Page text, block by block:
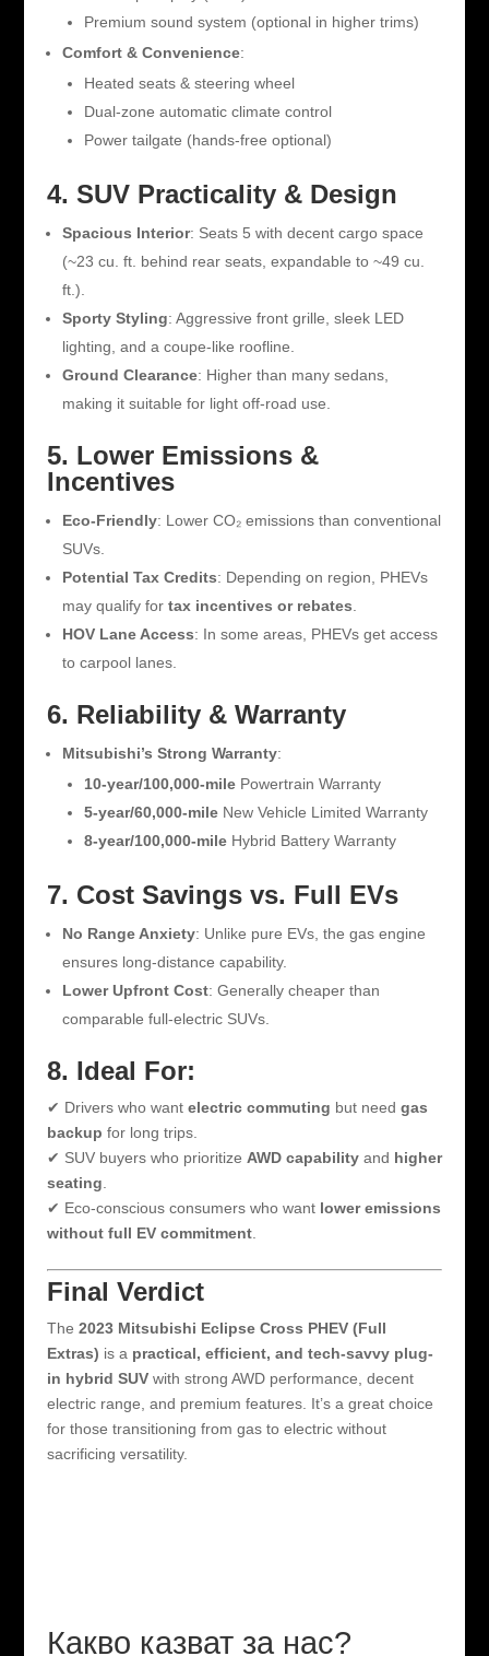
Premium sound system (optional in higher trims)
Comfort & Convenience:
Heated seats & steering wheel
Dual-zone automatic climate control
Power tailgate (hands-free optional)
4. SUV Practicality & Design
Spacious Interior: Seats 5 with decent cargo space
(~23 cu. ft. behind rear seats, expandable to ~49 cu.
ft.).
Sporty Styling: Aggressive front grille, sleek LED
lighting, and a coupe-like roofline.
Ground Clearance: Higher than many sedans,
making it suitable for light off-road use.
5. Lower Emissions &
Incentives
Eco-Friendly: Lower CO₂ emissions than conventional
SUVs.
Potential Tax Credits: Depending on region, PHEVs
may qualify for tax incentives or rebates
HOV Lane Access: In some areas, PHEVs get access
to carpool lanes.
6. Reliability & Warranty
Mitsubishi’s Strong Warranty:
10-year/100,000-milePowertrain Warranty
5-year/60,000-mileNew Vehicle Limited Warranty
8-year/100,000-mileHybrid Battery Warranty
7. Cost Savings vs. Full EVs
No Range Anxiety: Unlike pure EVs, the gas engine
ensures long-distance capability.
Lower Upfront Cost: Generally cheaper than
comparable full-electric SUVs.
8. Ideal For:
✔ Drivers who want electric commuting but need gas
backup for long trips.
✔ SUV buyers who prioritize AWD capabilityand higher
seating
✔ Eco-conscious consumers who want lower emissions
without full EV commitment.
Final Verdict
The 2023 Mitsubishi Eclipse Cross PHEV (Full
Extras) is a practical, efficient, and tech-savvy plug-
in hybrid SUVwith strong AWD performance, decent
electric range, and premium features. It’s a great choice
for those transitioning from gas to electric without
sacrificing versatility.
Какво казват за нас?